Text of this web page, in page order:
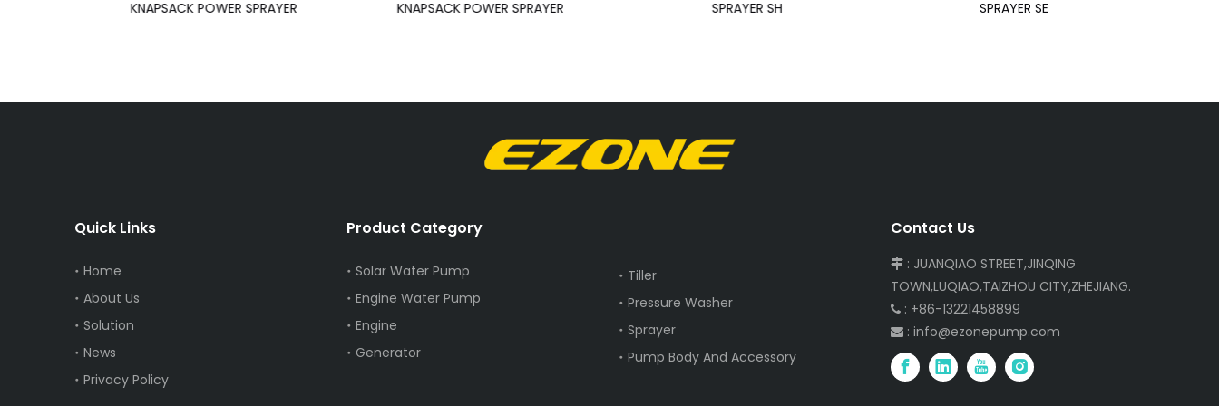
KNAPSACK POWER SPRAYER KNAPSACK POWER SPRAYER SPRAYER SH SPRAYER SE
Quick Links
Home
About Us
Solution
News
Privacy Policy
Product Category
Solar Water Pump
Engine Water Pump
Engine
Generator
Tiller
Pressure Washer
Sprayer
Pump Body And Accessory
Contact Us
 : JUANQIAO STREET,JINQING
TOWN,LUQIAO,TAIZHOU CITY,ZHEJIANG.
 : +86-13221458899
 : info@ezonepump.com